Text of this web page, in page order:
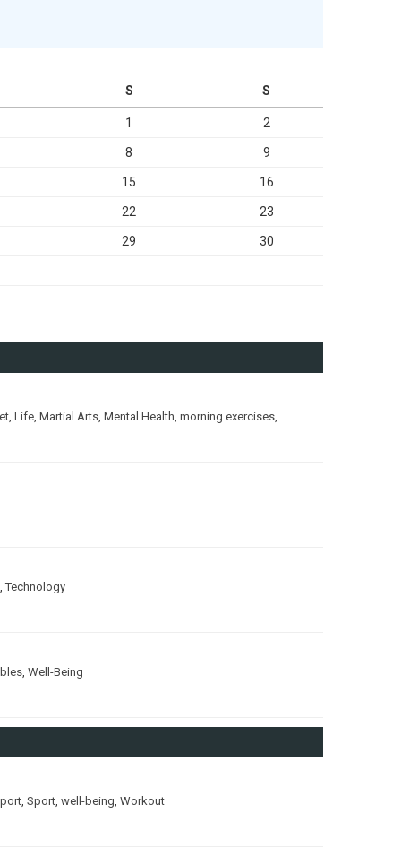
S S
1 2
8 9
15 16
22 23
29 30
Life Martial Arts Mental Health morning exercises
,Technology
Well-Being
Sport well-being Workout